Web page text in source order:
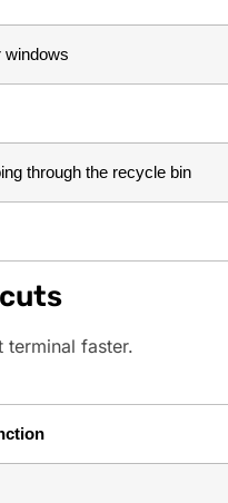
windows
through the recycle bin
terminal faster.